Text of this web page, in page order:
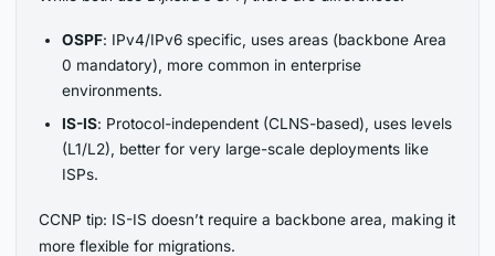
OSPF: IPv4/IPv6 specific, uses areas (backbone Area
0 mandatory), more common in enterprise
environments.
IS-IS: Protocol-independent (CLNS-based), uses levels
(L1/L2), better for very large-scale deployments like
ISPs.
CCNP tip: IS-IS doesn’t require a backbone area, making it
more flexible for migrations.